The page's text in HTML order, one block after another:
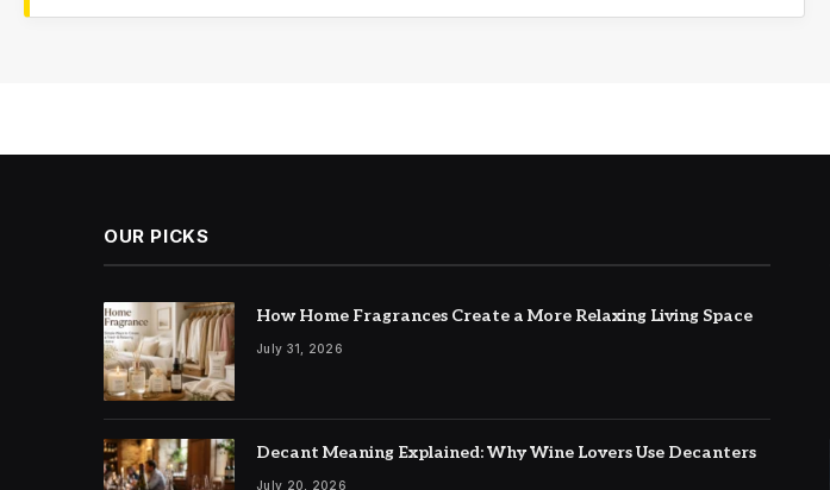
OUR PICKS
How Home Fragrances Create a More Relaxing Living Space
July 31, 2026
Decant Meaning Explained: Why Wine Lovers Use Decanters
July 20, 2026